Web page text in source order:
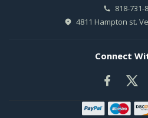
818-731-
4811 Hampton st.
Connect